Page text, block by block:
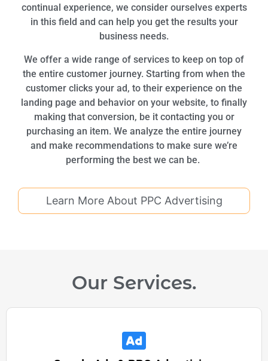
continual experience, we consider ourselves experts
in this field and can help you get the results your
business needs.
We offer a wide range of services to keep on top of
the entire customer journey. Starting from when the
customer clicks your ad, to their experience on the
landing page and behavior on your website, to finally
making that conversion, be it contacting you or
purchasing an item. We analyze the entire journey
and make recommendations to make sure we’re
performing the best we can be.
Learn More About PPC Advertising
Our Services.